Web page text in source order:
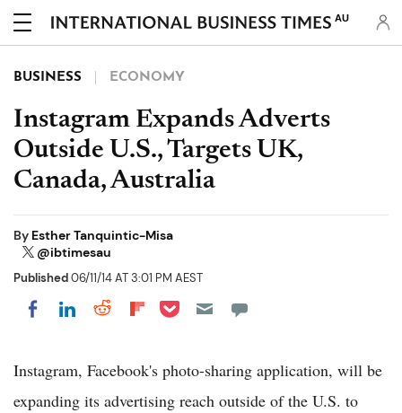
AU
BUSINESS ECONOMY
Instagram Expands Adverts
Outside U.S., Targets UK,
Canada, Australia
By Esther Tanquintic-Misa
@ibtimesau
Published06/11/14 AT 3:01 PM AEST
Share on Facebook
Share on LinkedIn
Share on Reddit
Share on Flipboard
Share on Pocket
Instagram, Facebook's photo-sharing application, will be
expanding its advertising reach outside of the U.S. to